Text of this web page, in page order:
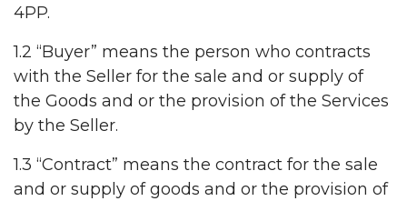
4PP.
1.2 “Buyer” means the person who contracts
with the Seller for the sale and or supply of
the Goods and or the provision of the Services
by the Seller.
1.3 “Contract” means the contract for the sale
and or supply of goods and or the provision of